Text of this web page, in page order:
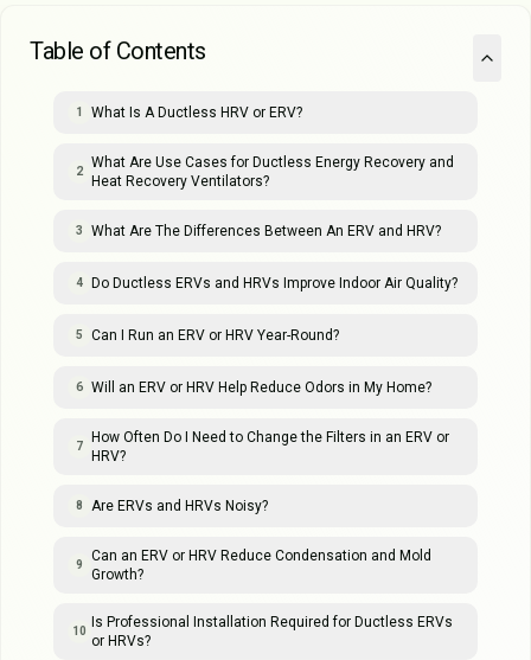
Table of Contents
1 What Is A Ductless HRV or ERV?
2
What Are Use Cases for Ductless Energy Recovery and
Heat Recovery Ventilators?
3 What Are The Differences Between An ERV and HRV?
4 Do Ductless ERVs and HRVs Improve Indoor Air Quality?
5 Can I Run an ERV or HRV Year-Round?
6 Will an ERV or HRV Help Reduce Odors in My Home?
7
How Often Do I Need to Change the Filters in an ERV or
HRV?
8 Are ERVs and HRVs Noisy?
9
Can an ERV or HRV Reduce Condensation and Mold
Growth?
10
Is Professional Installation Required for Ductless ERVs
or HRVs?